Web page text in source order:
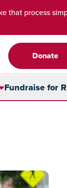
that process
Donate
Fundraise for